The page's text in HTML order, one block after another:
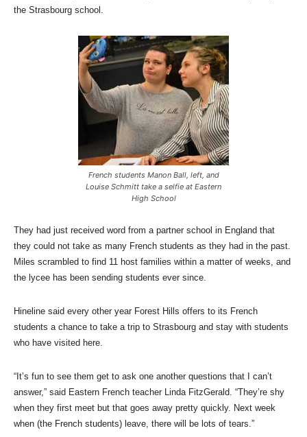
the Strasbourg school.
French students Manon Ball, left, and
Louise Schmitt take a selfie at Eastern
High School
They had just received word from a partner school in England that
they could not take as many French students as they had in the past.
Miles scrambled to find 11 host families within a matter of weeks, and
the lycee has been sending students ever since.
Hineline said every other year Forest Hills offers to its French
students a chance to take a trip to Strasbourg and stay with students
who have visited here.
“It’s fun to see them get to ask one another questions that I can’t
answer,” said Eastern French teacher Linda FitzGerald. “They’re shy
when they first meet but that goes away pretty quickly. Next week
when (the French students) leave, there will be lots of tears.”